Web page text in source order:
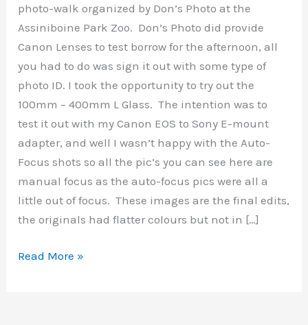
photo-walk organized by Don’s Photo at the
Assiniboine Park Zoo. Don’s Photo did provide
Canon Lenses to test borrow for the afternoon, all
you had to do was sign it out with some type of
photo ID. I took the opportunity to try out the
100mm – 400mm L Glass. The intention was to
test it out with my Canon EOS to Sony E-mount
adapter, and well I wasn’t happy with the Auto-
Focus shots so all the pic’s you can see here are
manual focus as the auto-focus pics were all a
little out of focus. These images are the final edits,
the originals had flatter colours but not in […]
Assiniboine
Read More »